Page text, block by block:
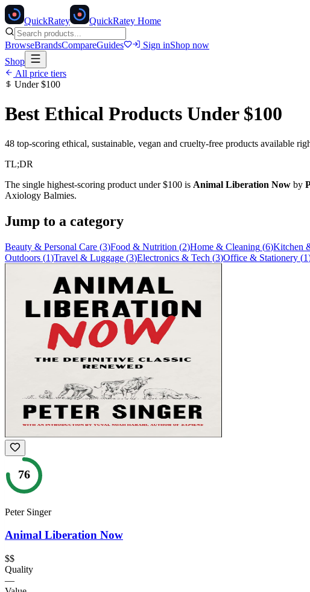
QuickRatey QuickRatey Home
BrowseBrandsCompareGuides Sign inShop now
Shop
All price tiers
Under$100
Best Ethical Products Under $100
48 top-scoring ethical, sustainable, vegan and cruelty-free products available
TL;DR
The single highest-scoring product under$100 is Animal Liberation Now by
Axiology Balmies.
Jump to a category
Beauty & Personal Care (3)Food & Nutrition (2)Home & Cleaning (6)Kitchen
Outdoors (1)Travel & Luggage (3)Electronics & Tech (3)Office & Stationery (1
76
Peter Singer
Animal Liberation Now
$$
Quality
—